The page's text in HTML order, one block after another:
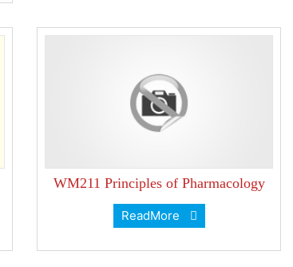
WM211 Principles of Pharmacology
ReadMore